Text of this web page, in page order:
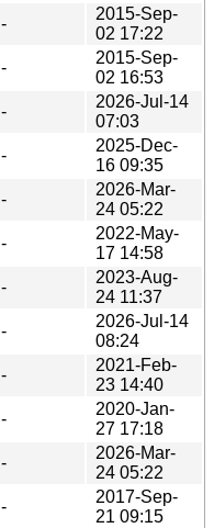
-
2015-Sep-
02 17:22
-
2015-Sep-
02 16:53
-
2026-Jul-14
07:03
-
2025-Dec-
16 09:35
-
2026-Mar-
24 05:22
-
2022-May-
17 14:58
-
2023-Aug-
24 11:37
-
2026-Jul-14
08:24
-
2021-Feb-
23 14:40
-
2020-Jan-
27 17:18
-
2026-Mar-
24 05:22
-
2017-Sep-
21 09:15